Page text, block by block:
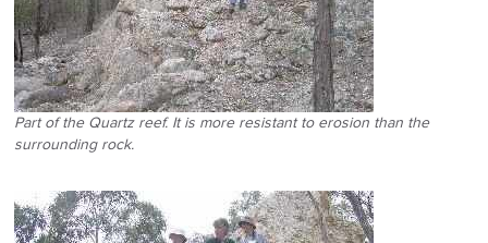
Part of the Quartz reef. It is more resistant to erosion than the
surrounding rock.